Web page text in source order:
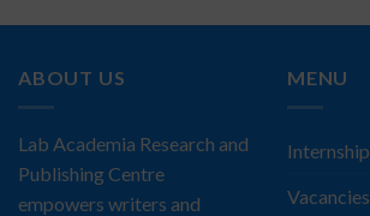
ABOUT US
Lab Academia Research and
Publishing Centre
empowers writers and
MENU
Internship
Vacancies